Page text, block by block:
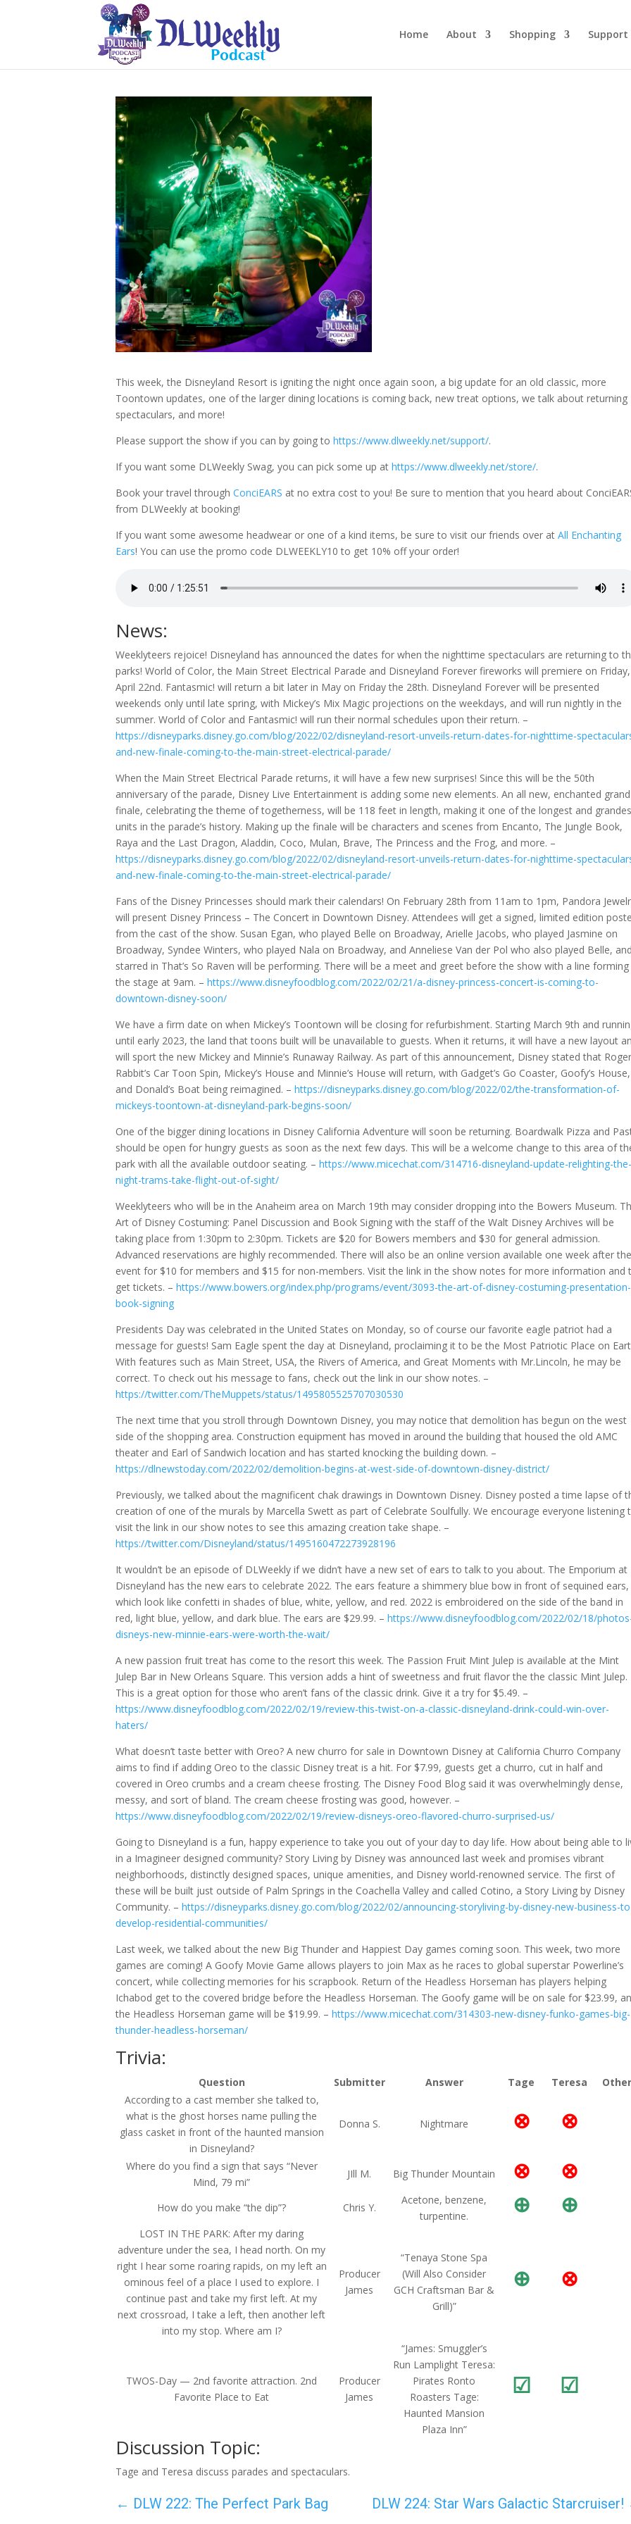
Home About Shopping Support
This week, the Disneyland Resort is igniting the night once again soon, a big update for an old classic, more
Toontown updates, one of the larger dining locations is coming back, new treat options, we talk about returning
spectaculars, and more!
Please support the show if you can by going tohttps://www.dlweekly.net/support/.
If you want some DLWeekly Swag, you can pick some up athttps://www.dlweekly.net/store/.
Book your travel throughConciEARS at no extra cost to you! Be sure to mention that you heard about
from DLWeekly at booking!
If you want some awesome headwear or one of a kind items, be sure to visit our friends over atAll Enchanting
Ears! You can use the promo code DLWEEKLY10 to get 10% off your order!
News:
Weeklyteers rejoice! Disneyland has announced the dates for when the nighttime spectaculars are returning to
parks! World of Color, the Main Street Electrical Parade and Disneyland Forever fireworks will premiere on Friday,
April 22nd. Fantasmic! will return a bit later in May on Friday the 28th. Disneyland Forever will be presented
weekends only until late spring, with Mickey’s Mix Magic projections on the weekdays, and will run nightly in the
summer. World of Color and Fantasmic! will run their normal schedules upon their return. –
https://disneyparks.disney.go.com/blog/2022/02/disneyland-resort-unveils-return-dates-for-nighttime-
and-new-finale-coming-to-the-main-street-electrical-parade/
When the Main Street Electrical Parade returns, it will have a few new surprises! Since this will be the 50th
anniversary of the parade, Disney Live Entertainment is adding some new elements. An all new, enchanted grand
finale, celebrating the theme of togetherness, will be 118 feet in length, making it one of the longest and
units in the parade’s history. Making up the finale will be characters and scenes from Encanto, The Jungle Book,
Raya and the Last Dragon, Aladdin, Coco, Mulan, Brave, The Princess and the Frog, and more. –
https://disneyparks.disney.go.com/blog/2022/02/disneyland-resort-unveils-return-dates-for-nighttime-
and-new-finale-coming-to-the-main-street-electrical-parade/
Fans of the Disney Princesses should mark their calendars! On February 28th from 11am to 1pm, Pandora
will present Disney Princess – The Concert in Downtown Disney. Attendees will get a signed, limited edition
from the cast of the show. Susan Egan, who played Belle on Broadway, Arielle Jacobs, who played Jasmine on
Broadway, Syndee Winters, who played Nala on Broadway, and Anneliese Van der Pol who also played Belle, and
starred in That’s So Raven will be performing. There will be a meet and greet before the show with a line
the stage at 9am. –https://www.disneyfoodblog.com/2022/02/21/a-disney-princess-concert-is-coming-to-
downtown-disney-soon/
We have a firm date on when Mickey’s Toontown will be closing for refurbishment. Starting March 9th and
until early 2023, the land that toons built will be unavailable to guests. When it returns, it will have a new layout
will sport the new Mickey and Minnie’s Runaway Railway. As part of this announcement, Disney stated that Roger
Rabbit’s Car Toon Spin, Mickey’s House and Minnie’s House will return, with Gadget’s Go Coaster, Goofy’s House,
and Donald’s Boat being reimagined. –https://disneyparks.disney.go.com/blog/2022/02/the-transformation-of-
mickeys-toontown-at-disneyland-park-begins-soon/
One of the bigger dining locations in Disney California Adventure will soon be returning. Boardwalk Pizza and
should be open for hungry guests as soon as the next few days. This will be a welcome change to this area of
park with all the available outdoor seating. –https://www.micechat.com/314716-disneyland-update-relighting-the-
night-trams-take-flight-out-of-sight/
Weeklyteers who will be in the Anaheim area on March 19th may consider dropping into the Bowers Museum.
Art of Disney Costuming: Panel Discussion and Book Signing with the staff of the Walt Disney Archives will be
taking place from 1:30pm to 2:30pm. Tickets are $20 for Bowers members and $30 for general admission.
Advanced reservations are highly recommended. There will also be an online version available one week after the
event for $10 for members and $15 for non-members. Visit the link in the show notes for more information and
get tickets. –https://www.bowers.org/index.php/programs/event/3093-the-art-of-disney-costuming-presentation-
book-signing
Presidents Day was celebrated in the United States on Monday, so of course our favorite eagle patriot had a
message for guests! Sam Eagle spent the day at Disneyland, proclaiming it to be the Most Patriotic Place on
With features such as Main Street, USA, the Rivers of America, and Great Moments with Mr.Lincoln, he may be
correct. To check out his message to fans, check out the link in our show notes. –
https://twitter.com/TheMuppets/status/1495805525707030530
The next time that you stroll through Downtown Disney, you may notice that demolition has begun on the west
side of the shopping area. Construction equipment has moved in around the building that housed the old AMC
theater and Earl of Sandwich location and has started knocking the building down. –
https://dlnewstoday.com/2022/02/demolition-begins-at-west-side-of-downtown-disney-district/
Previously, we talked about the magnificent chak drawings in Downtown Disney. Disney posted a time lapse of
creation of one of the murals by Marcella Swett as part of Celebrate Soulfully. We encourage everyone listening
visit the link in our show notes to see this amazing creation take shape. –
https://twitter.com/Disneyland/status/1495160472273928196
It wouldn’t be an episode of DLWeekly if we didn’t have a new set of ears to talk to you about. The Emporium at
Disneyland has the new ears to celebrate 2022. The ears feature a shimmery blue bow in front of sequined ears,
which look like confetti in shades of blue, white, yellow, and red. 2022 is embroidered on the side of the band in
red, light blue, yellow, and dark blue. The ears are $29.99. –https://www.disneyfoodblog.com/2022/02/18/
disneys-new-minnie-ears-were-worth-the-wait/
A new passion fruit treat has come to the resort this week. The Passion Fruit Mint Julep is available at the Mint
Julep Bar in New Orleans Square. This version adds a hint of sweetness and fruit flavor the the classic Mint Julep.
This is a great option for those who aren’t fans of the classic drink. Give it a try for $5.49. –
https://www.disneyfoodblog.com/2022/02/19/review-this-twist-on-a-classic-disneyland-drink-could-win-over-
haters/
What doesn’t taste better with Oreo? A new churro for sale in Downtown Disney at California Churro Company
aims to find if adding Oreo to the classic Disney treat is a hit. For $7.99, guests get a churro, cut in half and
covered in Oreo crumbs and a cream cheese frosting. The Disney Food Blog said it was overwhelmingly dense,
messy, and sort of bland. The cream cheese frosting was good, however. –
https://www.disneyfoodblog.com/2022/02/19/review-disneys-oreo-flavored-churro-surprised-us/
Going to Disneyland is a fun, happy experience to take you out of your day to day life. How about being able to
in a Imagineer designed community? Story Living by Disney was announced last week and promises vibrant
neighborhoods, distinctly designed spaces, unique amenities, and Disney world-renowned service. The first of
these will be built just outside of Palm Springs in the Coachella Valley and called Cotino, a Story Living by Disney
Community. –https://disneyparks.disney.go.com/blog/2022/02/announcing-storyliving-by-disney-new-business-
develop-residential-communities/
Last week, we talked about the new Big Thunder and Happiest Day games coming soon. This week, two more
games are coming! A Goofy Movie Game allows players to join Max as he races to global superstar Powerline’s
concert, while collecting memories for his scrapbook. Return of the Headless Horseman has players helping
Ichabod get to the covered bridge before the Headless Horseman. The Goofy game will be on sale for $23.99,
the Headless Horseman game will be $19.99. –https://www.micechat.com/314303-new-disney-funko-games-big-
thunder-headless-horseman/
Trivia:
Question Submitter Answer Tage Teresa
Other
According to a cast member she talked to,
what is the ghost horses name pulling the
glass casket in front of the haunted mansion
in Disneyland?
Donna S. Nightmare ⊗ ⊗
Where do you find a sign that says “Never
Mind, 79 mi”
JIll M. Big Thunder Mountain ⊗ ⊗
How do you make “the dip”? Chris Y.
Acetone, benzene,
turpentine.
⊕ ⊕
LOST IN THE PARK: After my daring
adventure under the sea, I head north. On my
right I hear some roaring rapids, on my left an
ominous feel of a place I used to explore. I
continue past and take my first left. At my
next crossroad, I take a left, then another left
into my stop. Where am I?
Producer
James
“Tenaya Stone Spa
(Will Also Consider
GCH Craftsman Bar &
Grill)”
⊕ ⊗
TWOS-Day — 2nd favorite attraction. 2nd
Favorite Place to Eat
Producer
James
“James: Smuggler’s
Run Lamplight Teresa:
Pirates Ronto
Roasters Tage:
Haunted Mansion
Plaza Inn”
☑ ☑
Discussion Topic:
Tage and Teresa discuss parades and spectaculars.
← DLW 222: The Perfect Park Bag DLW 224: Star Wars Galactic Starcruiser!